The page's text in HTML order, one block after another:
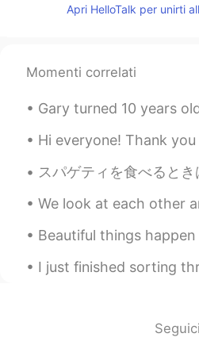
Apri HelloTalk per unirti
Momenti correlati
Gary turned 10 years old today!!🎉🎆 Every morning my
Hi everyone! Thank you all so much for such a fast
スパゲティを食べるときは フォーク？ 箸でしょ。 麺やけぇ 急にペペロンチーノを作りたく
We look at each other
Beautiful things happen , when you distance yourself
I just finished sorting through my photos... I regret
Seguici